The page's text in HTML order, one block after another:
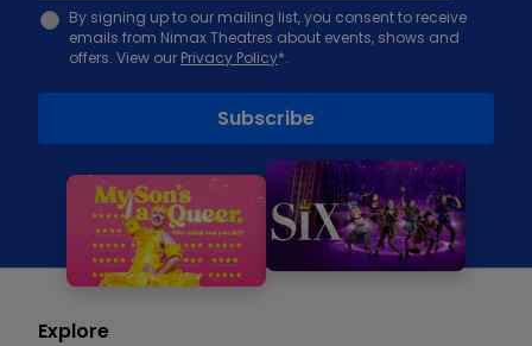
By signing up to our mailing list, you consent to receive
emails from Nimax Theatres about events, shows and
offers. View our Privacy Policy*.
Explore